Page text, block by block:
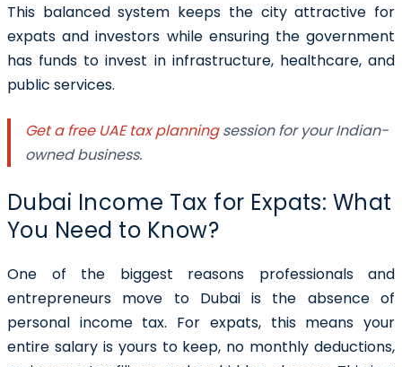
This balanced system keeps the city attractive for
expats and investors while ensuring the government
has funds to invest in infrastructure, healthcare, and
public services.
Get a free UAE tax planningsession for your Indian-
owned business.
Dubai Income Tax for Expats: What
You Need to Know?
One of the biggest reasons professionals and
entrepreneurs move to Dubai is the absence of
personal income tax. For expats, this means your
entire salary is yours to keep, no monthly deductions,